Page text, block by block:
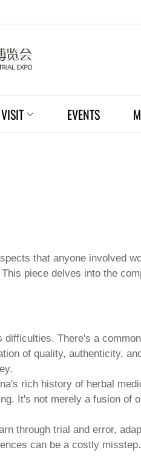
VISIT EVENTS
that anyone involved
piece delves into the
There's a
of quality, authenticity,
rich history of herbal
It's not merely a fusion of
through trial and error,
can be a costly misstep.